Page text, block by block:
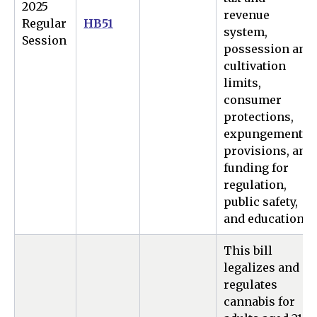
2025
Regular
Session
HB51
revenue
system,
possession and
cultivation
limits,
consumer
protections,
expungement
provisions, and
funding for
regulation,
public safety,
and education.
This bill
legalizes and
regulates
cannabis for